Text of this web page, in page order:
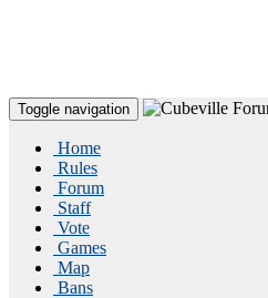
Toggle navigation
Home
Rules
Forum
Staff
Vote
Games
Map
Bans